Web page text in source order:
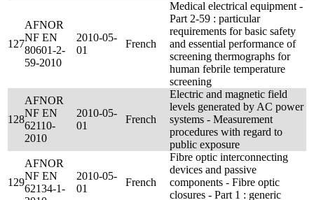
127
AFNOR
NF EN
80601-2-
59-2010
2010-05-
01
French
Medical electrical equipment -
Part 2-59 : particular
requirements for basic safety
and essential performance of
screening thermographs for
human febrile temperature
screening
128
AFNOR
NF EN
62110-
2010
2010-05-
01
French
Electric and magnetic field
levels generated by AC power
systems - Measurement
procedures with regard to
public exposure
129
AFNOR
NF EN
62134-1-
2010-05-
01
French
Fibre optic interconnecting
devices and passive
components - Fibre optic
closures - Part 1 : generic